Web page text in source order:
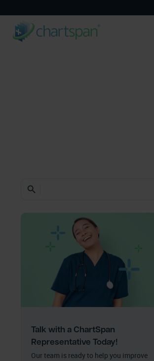
search
Talk with a ChartSpan
Representative Today!
Our team is ready to help you improve